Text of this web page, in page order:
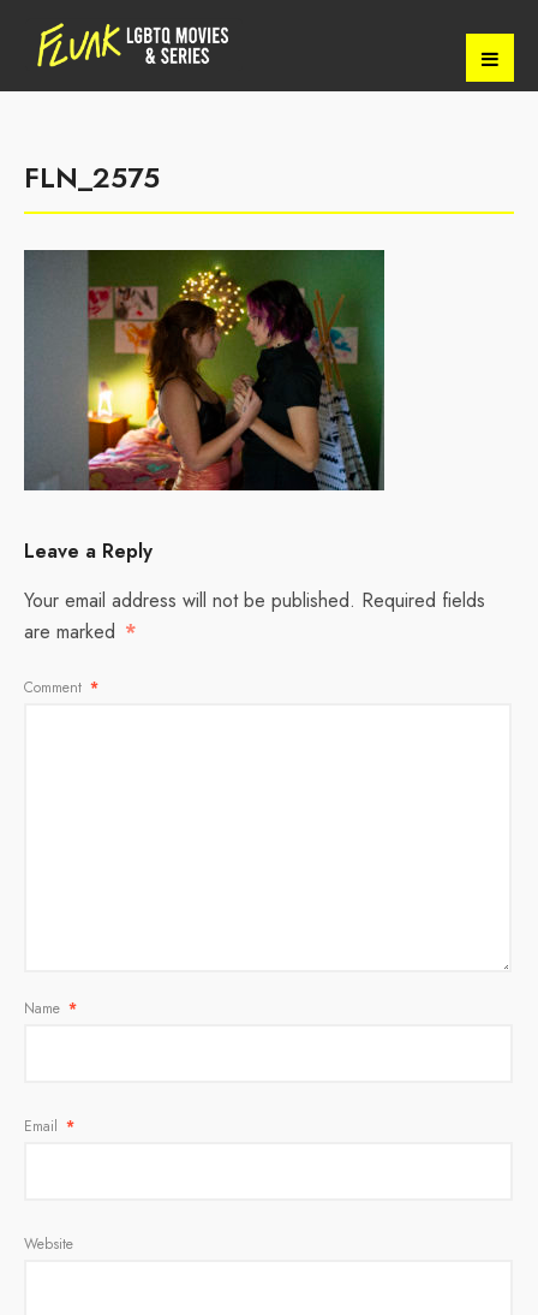
FLN_2575
Leave a Reply
Your email address will not be published. Required fields
are marked *
Comment *
Name *
Email *
Website